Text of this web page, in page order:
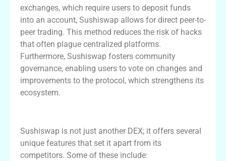
exchanges, which require users to deposit funds
into an account, Sushiswap allows for direct peer-to-
peer trading. This method reduces the risk of hacks
that often plague centralized platforms.
Furthermore, Sushiswap fosters community
governance, enabling users to vote on changes and
improvements to the protocol, which strengthens its
ecosystem.
Sushiswap is not just another DEX; it offers several
unique features that set it apart from its
competitors. Some of these include: